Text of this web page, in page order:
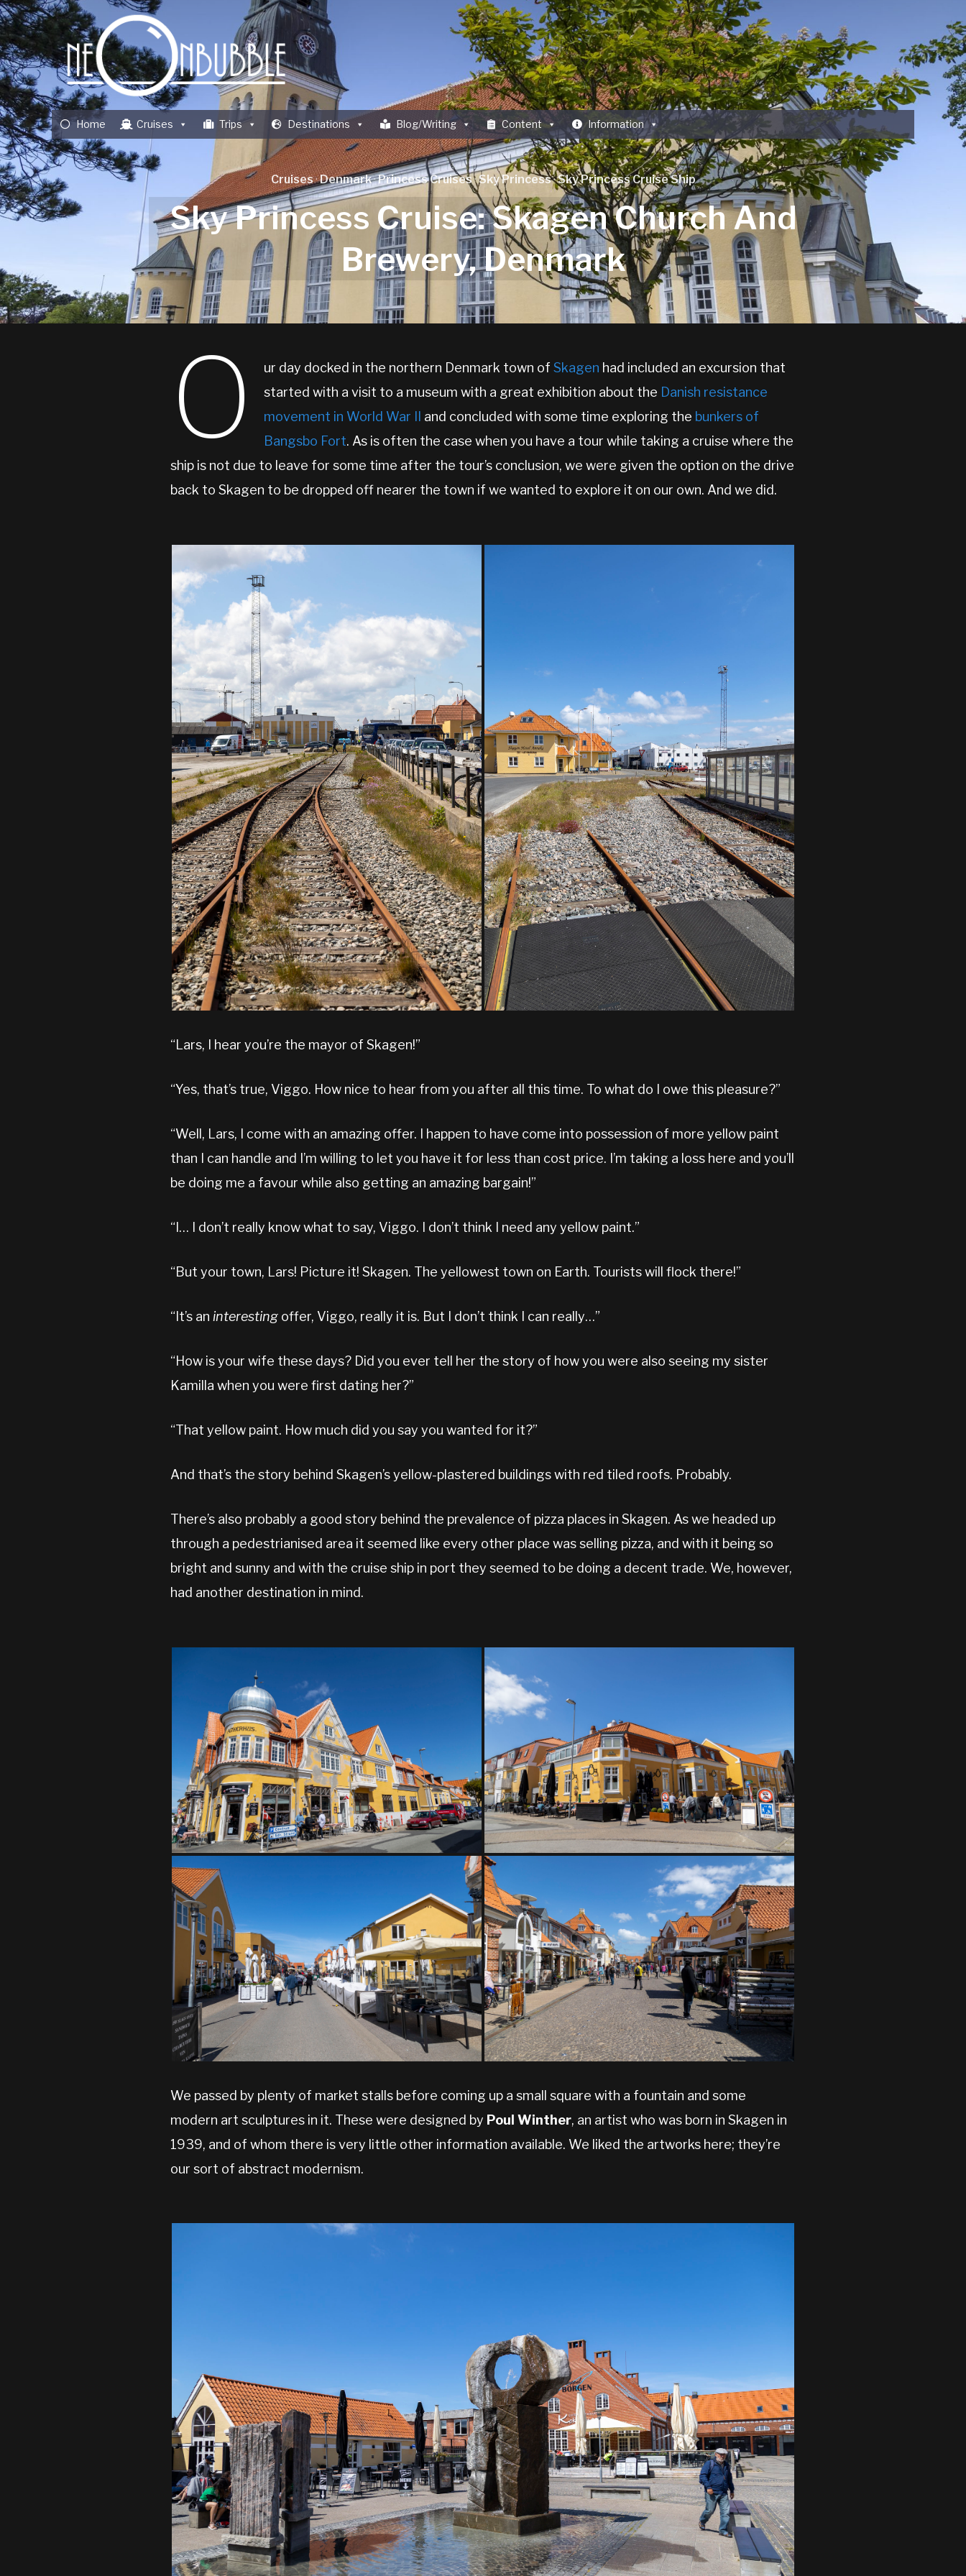
Home Cruises Trips Destinations Blog/Writing Content Information
Cruises·Denmark·Princess Cruises·Sky Princess·Sky Princess Cruise Ship
Sky Princess Cruise: Skagen Church And
Brewery, Denmark
O ur day docked in the northern Denmark town ofSkagen had included an excursion that
started with a visit to a museum with a great exhibition about the Danish resistance
movement in World War II
and concluded with some time exploring the bunkers of
Bangsbo Fort. As is often the case when you have a tour while taking a cruise where the
ship is not due to leave for some time after the tour’s conclusion, we were given the option on the drive
back to Skagen to be dropped off nearer the town if we wanted to explore it on our own. And we did.
“Lars, I hear you’re the mayor of Skagen!”
“Yes, that’s true, Viggo. How nice to hear from you after all this time. To what do I owe this pleasure?”
“Well, Lars, I come with an amazing offer. I happen to have come into possession of more yellow paint
than I can handle and I’m willing to let you have it for less than cost price. I’m taking a loss here and you’ll
be doing me a favour while also getting an amazing bargain!”
“I… I don’t really know what to say, Viggo. I don’t think I need any yellow paint.”
“But your town, Lars! Picture it! Skagen. The yellowest town on Earth. Tourists will flock there!”
“It’s an interesting offer, Viggo, really it is. But I don’t think I can really…”
“How is your wife these days? Did you ever tell her the story of how you were also seeing my sister
Kamilla when you were first dating her?”
“That yellow paint. How much did you say you wanted for it?”
And that’s the story behind Skagen’s yellow-plastered buildings with red tiled roofs. Probably.
There’s also probably a good story behind the prevalence of pizza places in Skagen. As we headed up
through a pedestrianised area it seemed like every other place was selling pizza, and with it being so
bright and sunny and with the cruise ship in port they seemed to be doing a decent trade. We, however,
had another destination in mind.
We passed by plenty of market stalls before coming up a small square with a fountain and some
modern art sculptures in it. These were designed by Poul Winther, an artist who was born in Skagen in
1939, and of whom there is very little other information available. We liked the artworks here; they’re
our sort of abstract modernism.